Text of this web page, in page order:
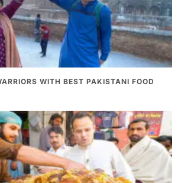
WITH BEST PAKISTANI FOOD